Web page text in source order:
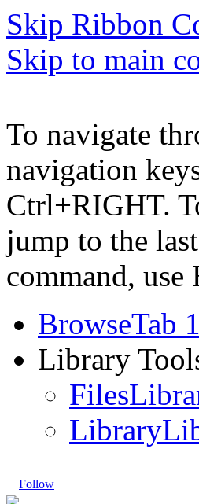
Skip Ribbon
Skip to main
To navigate
navigation
Ctrl+RIGHT.
jump to the
command, use
BrowseTab
Library
Files
Library
Follow